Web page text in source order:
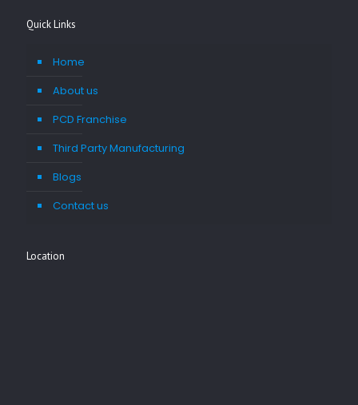
Quick Links
Home
About us
PCD Franchise
Third Party Manufacturing
Blogs
Contact us
Location